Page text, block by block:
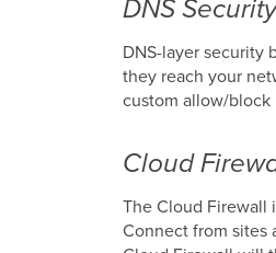
DNS Security
DNS-layer security
they reach your
custom allow/
Cloud
The Cloud Firewall
Connect from sites